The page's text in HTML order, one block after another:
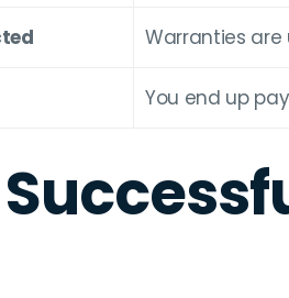
Warranties
You end up